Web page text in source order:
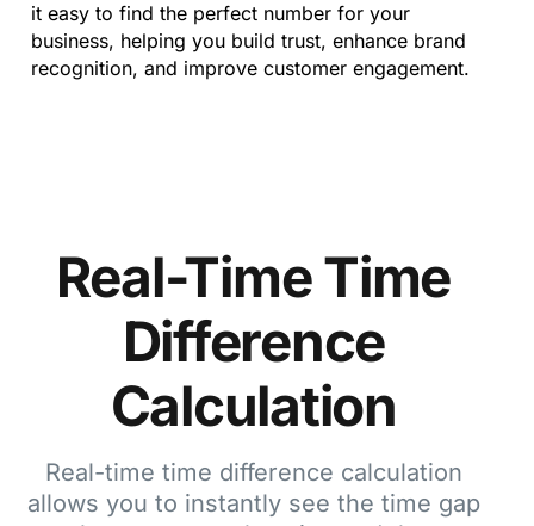
it easy to find the perfect number for your
business, helping you build trust, enhance brand
recognition, and improve customer engagement.
Real-Time Time
Difference
Calculation
Real-time time difference calculation
allows you to instantly see the time gap